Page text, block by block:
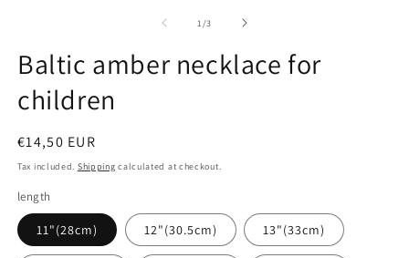
1/of
3
Baltic amber necklace for
children
Regular
price
€14,50 EUR
Tax included. Shipping calculated at checkout.
length
11"(28cm) 12"(30.5cm) 13"(33cm)